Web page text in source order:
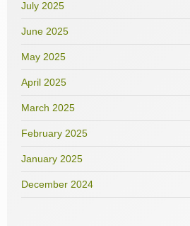
July 2025
June 2025
May 2025
April 2025
March 2025
February 2025
January 2025
December 2024